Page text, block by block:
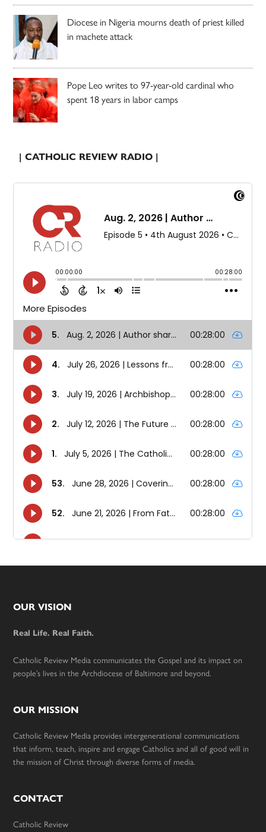
Diocese in Nigeria mourns death of priest killed
in machete attack
Pope Leo writes to 97-year-old cardinal who
spent 18 years in labor camps
| CATHOLIC REVIEW RADIO |
Footer
OUR VISION
Real Life. Real Faith.
Catholic Review Media communicates the Gospel and its impact on
people’s lives in the Archdiocese of Baltimore and beyond.
OUR MISSION
Catholic Review Media provides intergenerational communications
that inform, teach, inspire and engage Catholics and all of good will in
the mission of Christ through diverse forms of media.
CONTACT
Catholic Review